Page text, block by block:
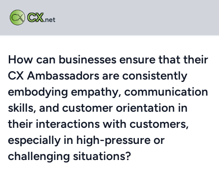
CX.net
How can businesses ensure that their
CX Ambassadors are consistently
embodying empathy, communication
skills, and customer orientation in
their interactions with customers,
especially in high-pressure or
challenging situations?